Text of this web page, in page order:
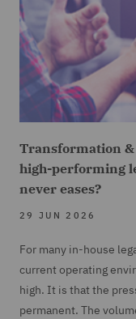
Transformation &
high-performing
never eases?
29 JUN 2026
For many in-house
current operating
high. It is that the
permanent. The